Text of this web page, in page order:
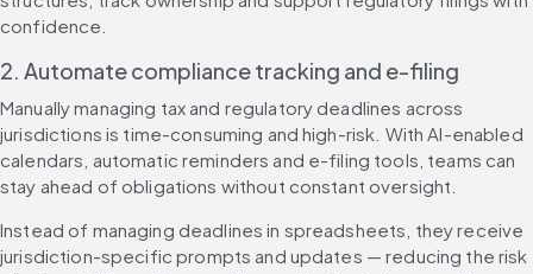
confidence.
2. Automate compliance tracking and e-filing
Manually managing tax and regulatory deadlines across
jurisdictions is time-consuming and high-risk. With AI-enabled
calendars, automatic reminders and e-filing tools, teams can
stay ahead of obligations without constant oversight.
Instead of managing deadlines in spreadsheets, they receive
jurisdiction-specific prompts and updates — reducing the risk